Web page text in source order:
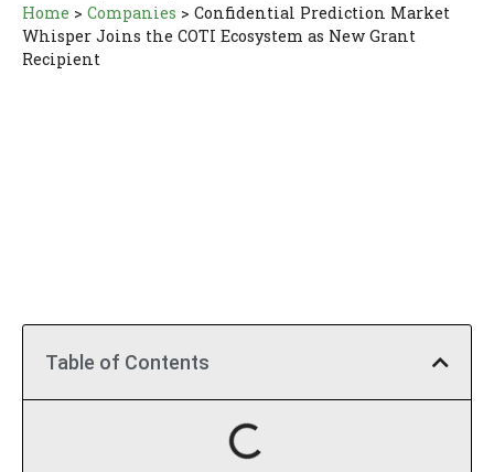
Home > Companies > Confidential Prediction Market
Whisper Joins the COTI Ecosystem as New Grant
Recipient
Table of Contents